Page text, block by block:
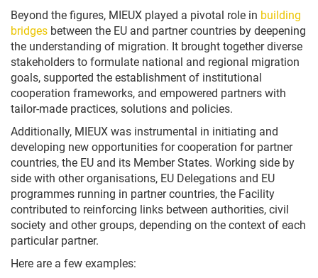
Beyond the figures, MIEUX played a pivotal role in building
bridges between the EU and partner countries by deepening
the understanding of migration. It brought together diverse
stakeholders to formulate national and regional migration
goals, supported the establishment of institutional
cooperation frameworks, and empowered partners with
tailor-made practices, solutions and policies.
Additionally, MIEUX was instrumental in initiating and
developing new opportunities for cooperation for partner
countries, the EU and its Member States. Working side by
side with other organisations, EU Delegations and EU
programmes running in partner countries, the Facility
contributed to reinforcing links between authorities, civil
society and other groups, depending on the context of each
particular partner.
Here are a few examples: